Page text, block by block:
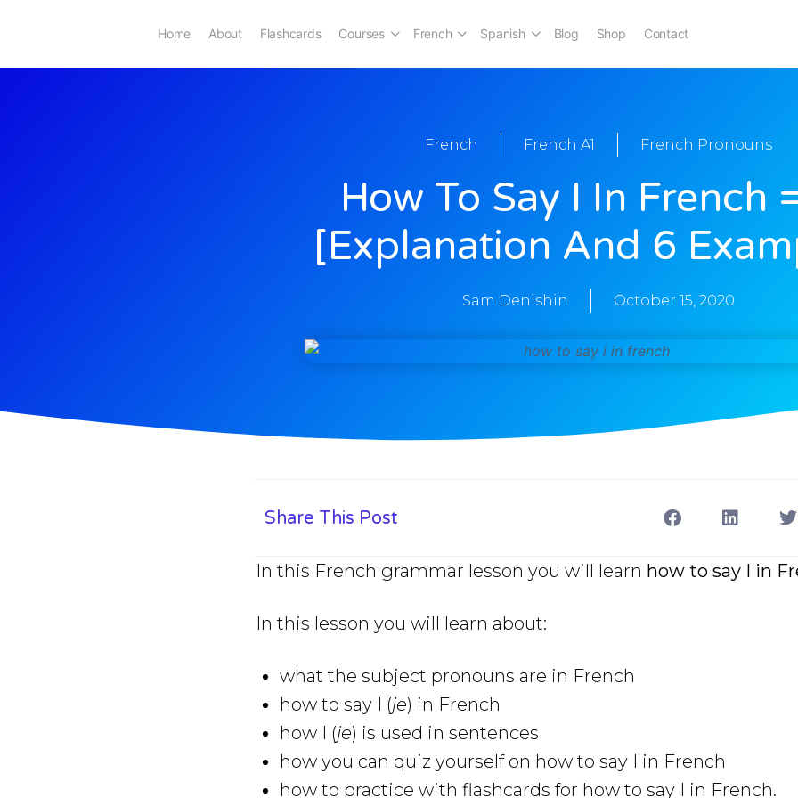
Home About Flashcards Courses French Spanish Blog Shop Contact
French French A1 French Pronouns
How To Say I In French
[Explanation And 6
Sam Denishin October 15, 2020
Share This Post
In this French grammar lesson you will learn how to say I in
In this lesson you will learn about:
what the subject pronouns are in French
how to say I (je) in French
how I (je) is used in sentences
how you can quiz yourself on how to say I in French
how to practice with flashcards for how to say I in French.